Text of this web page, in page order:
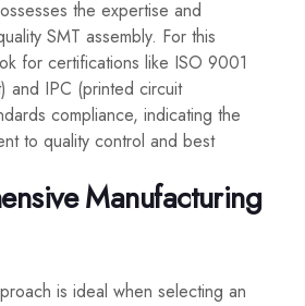
the expertise and
SMT assembly. For this
for certifications like ISO 9001
and IPC (printed circuit
compliance, indicating the
to quality control and best
Manufacturing
is ideal when selecting an